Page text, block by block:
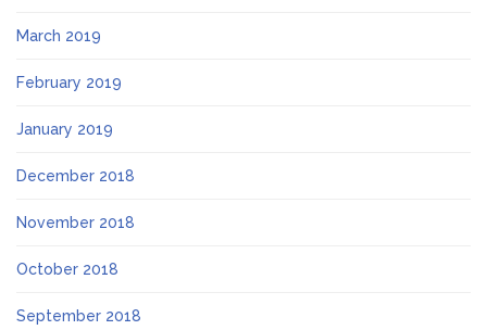
March 2019
February 2019
January 2019
December 2018
November 2018
October 2018
September 2018